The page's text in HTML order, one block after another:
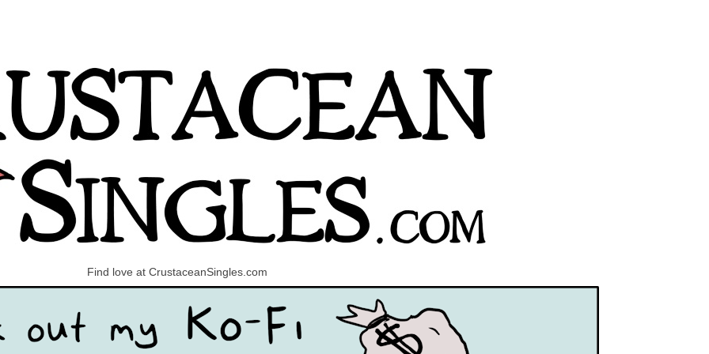
Find love at CrustaceanSingles.com